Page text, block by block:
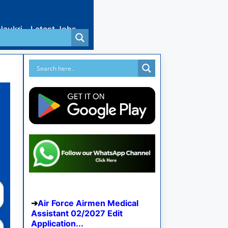
Latest Jobs
Air Force Airmen Medical
Assistant 02/2027 Edit
Application...